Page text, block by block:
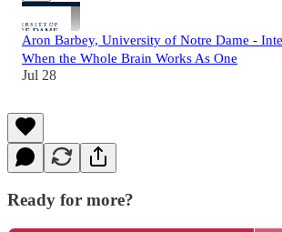
Aron Barbey, University of Notre Dame -
When the Whole Brain Works As One
Jul 28
Ready for more?